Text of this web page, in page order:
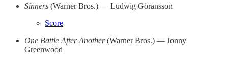
Sinners (Warner Bros.) — Ludwig Göransson
Score
One Battle After Another(Warner Bros.) — Jonny
Greenwood